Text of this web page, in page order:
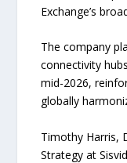
Exchange’s
The company
connectivity
mid-2026,
globally
Timothy Harris,
Strategy at